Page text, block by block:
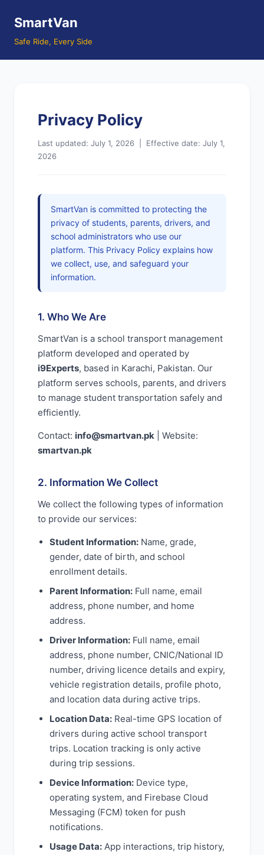
SmartVan
Safe Ride, Every Side
Privacy Policy
Last updated: July 1, 2026 | Effective date: July 1,
2026
SmartVan is committed to protecting the
privacy of students, parents, drivers, and
school administrators who use our
platform. This Privacy Policy explains how
we collect, use, and safeguard your
information.
1. Who We Are
SmartVan is a school transport management
platform developed and operated by
i9Experts, based in Karachi, Pakistan. Our
platform serves schools, parents, and drivers
to manage student transportation safely and
efficiently.
Contact: info@smartvan.pk | Website:
smartvan.pk
2. Information We Collect
We collect the following types of information
to provide our services:
Student Information: Name, grade,
gender, date of birth, and school
enrollment details.
Parent Information: Full name, email
address, phone number, and home
address.
Driver Information: Full name, email
address, phone number, CNIC/National ID
number, driving licence details and expiry,
vehicle registration details, profile photo,
and location data during active trips.
Location Data: Real-time GPS location of
drivers during active school transport
trips. Location tracking is only active
during trip sessions.
Device Information: Device type,
operating system, and Firebase Cloud
Messaging (FCM) token for push
notifications.
Usage Data: App interactions, trip history,